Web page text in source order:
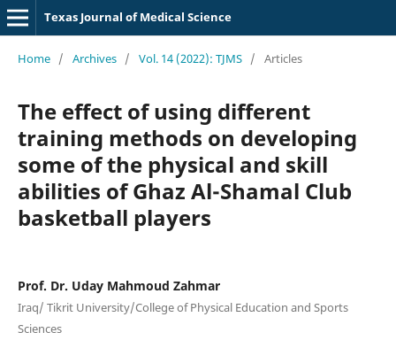
Texas Journal of Medical Science
Home / Archives / Vol. 14 (2022): TJMS / Articles
The effect of using different
training methods on developing
some of the physical and skill
abilities of Ghaz Al-Shamal Club
basketball players
Prof. Dr. Uday Mahmoud Zahmar
Iraq/ Tikrit University/College of Physical Education and Sports
Sciences